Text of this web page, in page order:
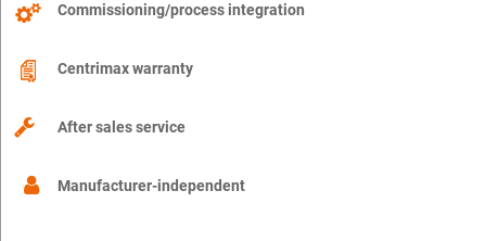
Commissioning/process integration
Centrimax warranty
After sales service
Manufacturer-independent